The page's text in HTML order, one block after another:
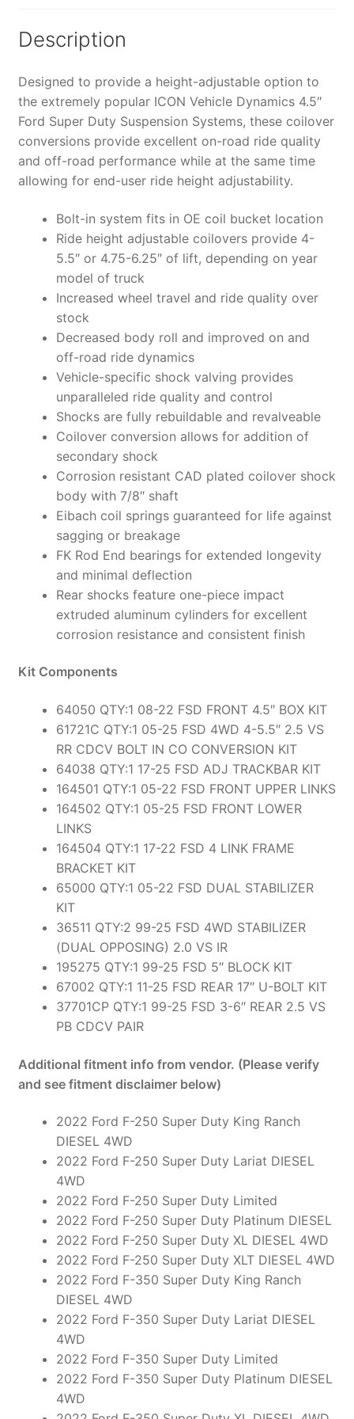
CONVERSION
-
K63155
quantity
Description
Designed to provide a height-adjustable option to
the extremely popular ICON Vehicle Dynamics 4.5″
Ford Super Duty Suspension Systems, these coilover
conversions provide excellent on-road ride quality
and off-road performance while at the same time
allowing for end-user ride height adjustability.
Bolt-in system fits in OE coil bucket location
Ride height adjustable coilovers provide 4-
5.5″ or 4.75-6.25″ of lift, depending on year
model of truck
Increased wheel travel and ride quality over
stock
Decreased body roll and improved on and
off-road ride dynamics
Vehicle-specific shock valving provides
unparalleled ride quality and control
Shocks are fully rebuildable and revalveable
Coilover conversion allows for addition of
secondary shock
Corrosion resistant CAD plated coilover shock
body with 7/8″ shaft
Eibach coil springs guaranteed for life against
sagging or breakage
FK Rod End bearings for extended longevity
and minimal deflection
Rear shocks feature one-piece impact
extruded aluminum cylinders for excellent
corrosion resistance and consistent finish
Kit Components
64050 QTY:1 08-22 FSD FRONT 4.5″ BOX KIT
61721C QTY:1 05-25 FSD 4WD 4-5.5″ 2.5 VS
RR CDCV BOLT IN CO CONVERSION KIT
64038 QTY:1 17-25 FSD ADJ TRACKBAR KIT
164501 QTY:1 05-22 FSD FRONT UPPER LINKS
164502 QTY:1 05-25 FSD FRONT LOWER
LINKS
164504 QTY:1 17-22 FSD 4 LINK FRAME
BRACKET KIT
65000 QTY:1 05-22 FSD DUAL STABILIZER
KIT
36511 QTY:2 99-25 FSD 4WD STABILIZER
(DUAL OPPOSING) 2.0 VS IR
195275 QTY:1 99-25 FSD 5″ BLOCK KIT
67002 QTY:1 11-25 FSD REAR 17″ U-BOLT KIT
37701CP QTY:1 99-25 FSD 3-6″ REAR 2.5 VS
PB CDCV PAIR
Additional fitment info from vendor. (Please verify
and see fitment disclaimer below)
2022 Ford F-250 Super Duty King Ranch
DIESEL 4WD
2022 Ford F-250 Super Duty Lariat DIESEL
4WD
2022 Ford F-250 Super Duty Limited
2022 Ford F-250 Super Duty Platinum DIESEL
2022 Ford F-250 Super Duty XL DIESEL 4WD
2022 Ford F-250 Super Duty XLT DIESEL 4WD
2022 Ford F-350 Super Duty King Ranch
DIESEL 4WD
2022 Ford F-350 Super Duty Lariat DIESEL
4WD
2022 Ford F-350 Super Duty Limited
2022 Ford F-350 Super Duty Platinum DIESEL
4WD